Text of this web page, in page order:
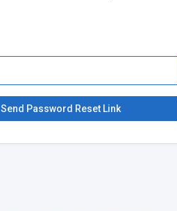
Send Password Reset Link